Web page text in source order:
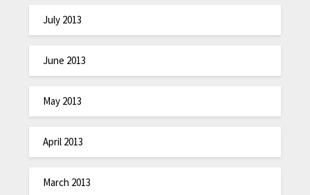
July 2013
June 2013
May 2013
April 2013
March 2013